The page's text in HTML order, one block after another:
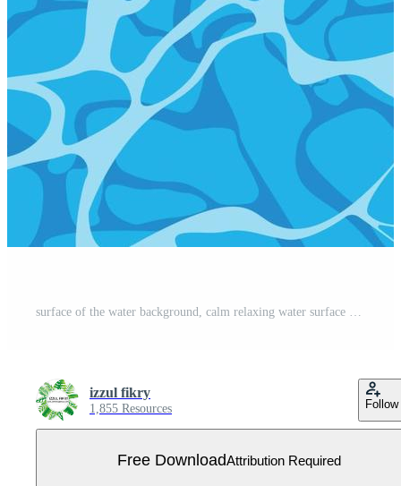
izzul fikry
1,855 Resources Follow
Free DownloadAttribution Required